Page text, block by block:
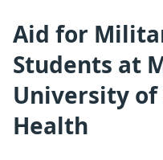
Aid for
Students at
University
Health